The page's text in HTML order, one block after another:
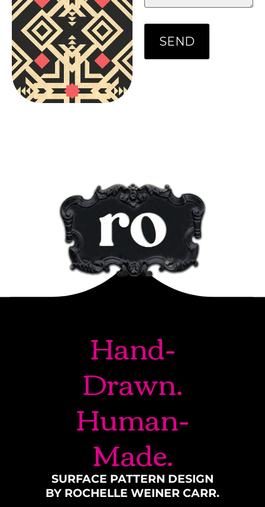
Hand-
Drawn.
Human-
Made.
SURFACE PATTERN DESIGN
BY ROCHELLE WEINER CARR.